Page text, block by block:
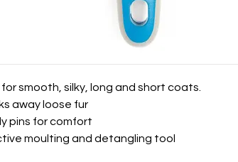
smooth, silky, long and short coats.
away loose fur
pins for comfort
moulting and detangling tool